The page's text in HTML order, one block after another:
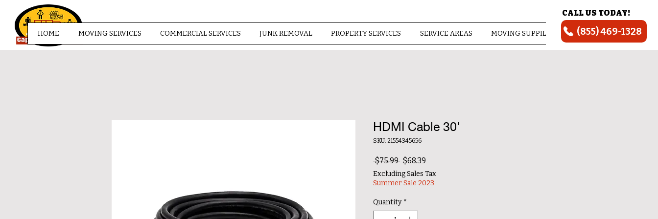
HOME MOVING SERVICES COMMERCIAL SERVICES JUNK REMOVAL PROPERTY SERVICES SERVICE AREAS MOVING SUPPILES ABOUT US
CALL US TODAY!
(855) 469-1328
HDMI Cable 30'
SKU: 21554345656
$75.99 Regular Price
$68.39
Excluding Sales Tax
Summer Sale 2023
Quantity *